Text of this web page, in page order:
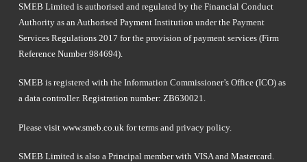
SMEB Limited is authorised and regulated by the Financial Conduct
Authority as an Authorised Payment Institution under the Payment
Services Regulations 2017 for the provision of payment services (Firm
Reference Number 984694).
SMEB is registered with the Information Commissioner’s Office (ICO) as
a data controller. Registration number: ZB630021.
Please visit www.smeb.co.uk for terms and privacy policy.
SMEB Limited is also a Principal member with VISA and Mastercard.